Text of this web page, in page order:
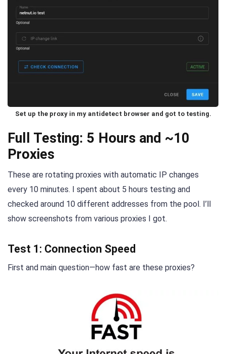
Set up the proxy in my antidetect browser and got to testing.
Full Testing: 5 Hours and ~10
Proxies
These are rotating proxies with automatic IP changes
every 10 minutes. I spent about 5 hours testing and
checked around 10 different addresses from the pool. I’ll
show screenshots from various proxies I got.
Test 1: Connection Speed
First and main question—how fast are these proxies?